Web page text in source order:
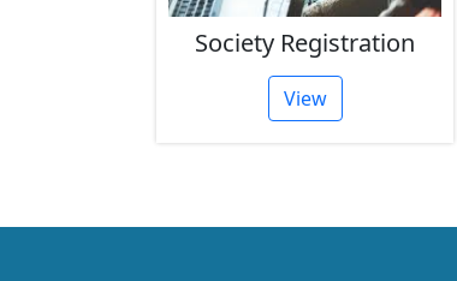
Society Registration
View